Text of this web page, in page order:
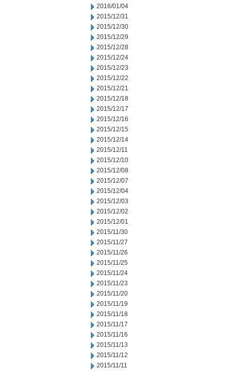
2016/01/04
2015/12/31
2015/12/30
2015/12/29
2015/12/28
2015/12/24
2015/12/23
2015/12/22
2015/12/21
2015/12/18
2015/12/17
2015/12/16
2015/12/15
2015/12/14
2015/12/11
2015/12/10
2015/12/08
2015/12/07
2015/12/04
2015/12/03
2015/12/02
2015/12/01
2015/11/30
2015/11/27
2015/11/26
2015/11/25
2015/11/24
2015/11/23
2015/11/20
2015/11/19
2015/11/18
2015/11/17
2015/11/16
2015/11/13
2015/11/12
2015/11/11